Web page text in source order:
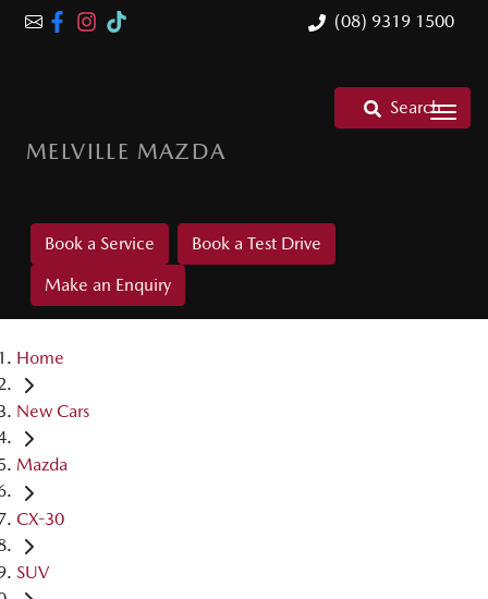
(08) 9319 1500
MELVILLE MAZDA
Search
Book a Service
Book a Test Drive
Make an Enquiry
Home
New Cars
Mazda
CX-30
SUV